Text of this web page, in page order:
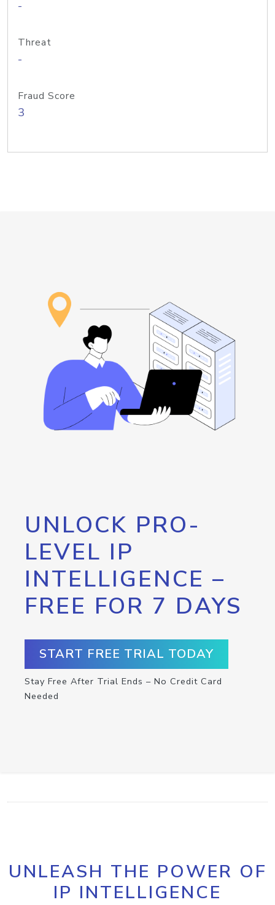
-
Threat
-
Fraud Score
3
UNLOCK PRO-
LEVEL IP
INTELLIGENCE –
FREE FOR 7 DAYS
START FREE TRIAL TODAY
Stay Free After Trial Ends – No Credit Card
Needed
UNLEASH THE POWER OF
IP INTELLIGENCE